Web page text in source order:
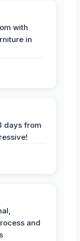
with
in
days from
and